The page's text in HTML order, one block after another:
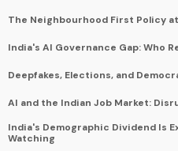
The Neighbourhood First Policy at
India's AI Governance Gap: Who
Deepfakes, Elections, and
AI and the Indian Job Market:
India's Demographic Dividend Is
Watching